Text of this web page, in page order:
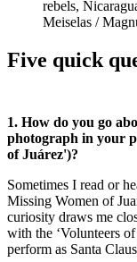
rebels,
Meiselas /
Five quick
1. How do you go
photograph in your
of Juárez')?
Sometimes I read or
Missing Women of
curiosity draws me
with the ‘Volunteers
perform as Santa